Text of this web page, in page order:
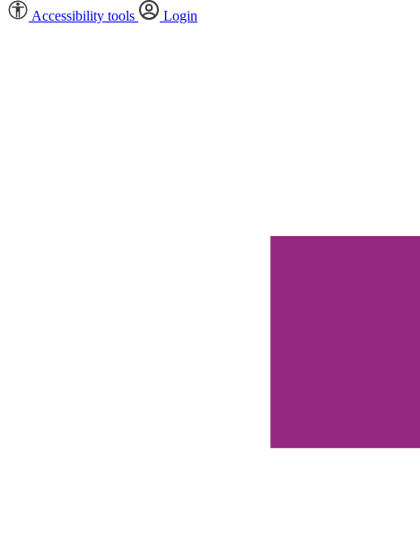
Accessibility tools
Login